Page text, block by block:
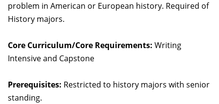
problem in American or European history. Required of
History majors.
Core Curriculum/Core Requirements: Writing
Intensive and Capstone
Prerequisites: Restricted to history majors with senior
standing.